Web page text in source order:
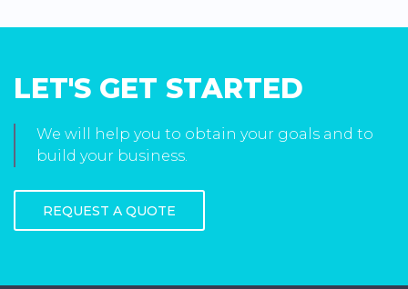
LET'S GET STARTED
We will help you to obtain your goals and to
build your business.
REQUEST A QUOTE